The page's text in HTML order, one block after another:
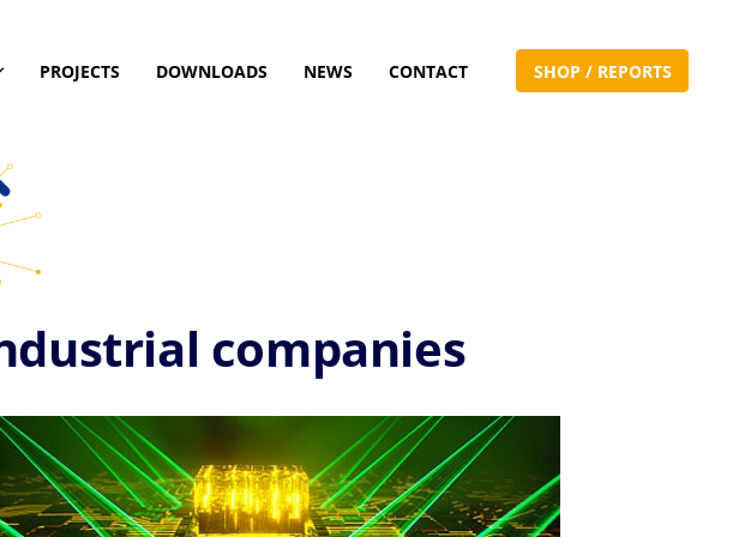
PROJECTS DOWNLOADS NEWS CONTACT SHOP / REPORTS
companies